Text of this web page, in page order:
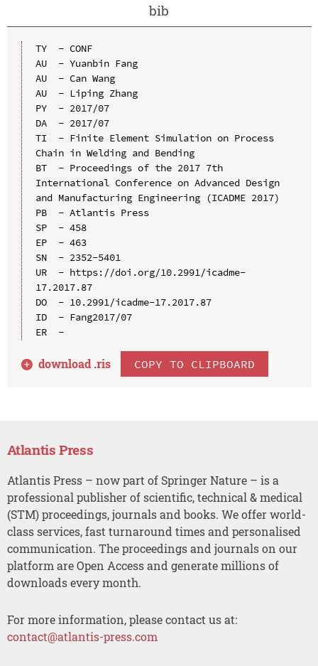
bib
TY  - CONF
AU  - Yuanbin Fang
AU  - Can Wang
AU  - Liping Zhang
PY  - 2017/07
DA  - 2017/07
TI  - Finite Element Simulation on Process
Chain in Welding and Bending
BT  - Proceedings of the 2017 7th
International Conference on Advanced Design
and Manufacturing Engineering (ICADME 2017)
PB  - Atlantis Press
SP  - 458
EP  - 463
SN  - 2352-5401
UR  - https://doi.org/10.2991/icadme-
17.2017.87
DO  - 10.2991/icadme-17.2017.87
ID  - Fang2017/07
ER  -
download .ris COPY TO CLIPBOARD
Atlantis Press
Atlantis Press – now part of Springer Nature – is a
professional publisher of scientific, technical & medical
(STM) proceedings, journals and books. We offer world-
class services, fast turnaround times and personalised
communication. The proceedings and journals on our
platform are Open Access and generate millions of
downloads every month.
For more information, please contact us at:
contact@atlantis-press.com